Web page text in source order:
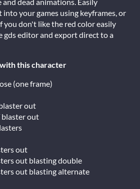
your games using keyframes, or
you don't like the red color easily
gds editor and export direct to a
this character
(one frame)
out
blaster out
out
out blasting double
out blasting alternate